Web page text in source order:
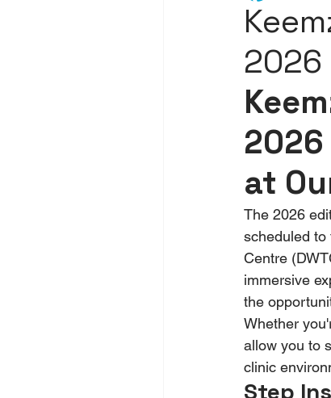
2026
2026
at
The 2026
scheduled to
Centre
immersive
the
Whether
allow you to
clinic
Step